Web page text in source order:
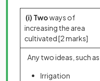
(i) Twoways of
increasing the area
cultivated[2 marks]
Any two ideas, such
Irrigation